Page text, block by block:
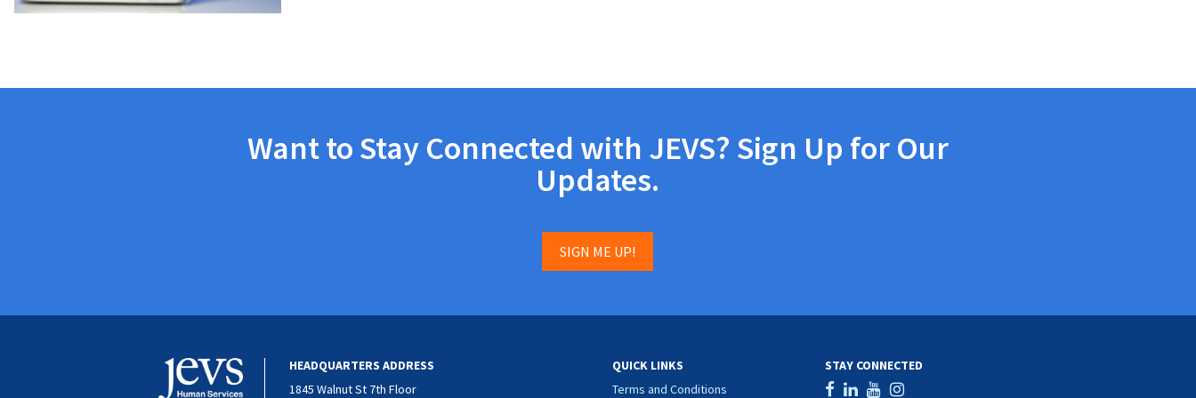
Want to Stay Connected with JEVS? Sign Up for Our
Updates.
SIGN ME UP!
HEADQUARTERS ADDRESS
1845 Walnut St 7th Floor
QUICK LINKS
Terms and Conditions
STAY CONNECTED